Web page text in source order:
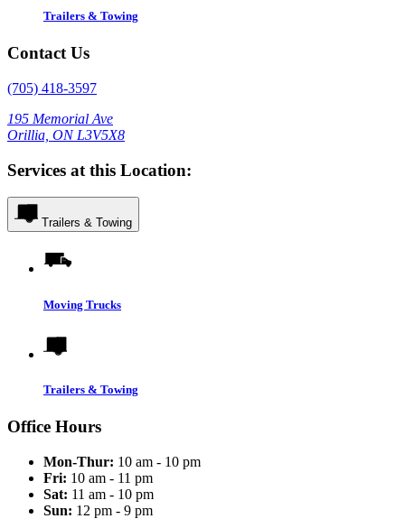
Trailers & Towing
Contact Us
(705) 418-3597
195 Memorial Ave
Orillia, ON L3V5X8
Services at this Location:
Trailers & Towing
Moving Trucks
Trailers & Towing
Office Hours
Mon-Thur: 10 am - 10 pm
Fri: 10 am - 11 pm
Sat: 11 am - 10 pm
Sun: 12 pm - 9 pm